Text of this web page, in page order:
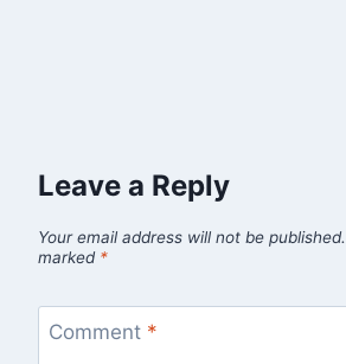
Leave a Reply
Your email address will not be published.
marked *
Comment *